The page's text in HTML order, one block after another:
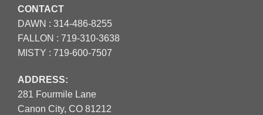
CONTACT
DAWN : 314-486-8255
FALLON : 719-310-3638
MISTY : 719-600-7507
ADDRESS:
281 Fourmile Lane
Canon City, CO 81212